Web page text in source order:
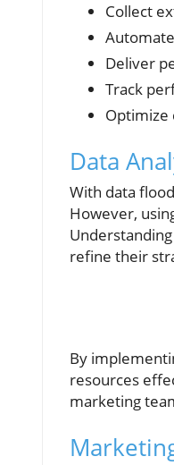
Collect
Deliver
Track
Optimize
Data
With data
However,
refine their
By
resources
marketing